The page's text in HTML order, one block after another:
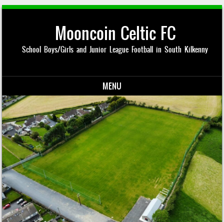
Mooncoin Celtic FC
School Boys/Girls and Junior League Football in South Kilkenny
MENU
Skip to content